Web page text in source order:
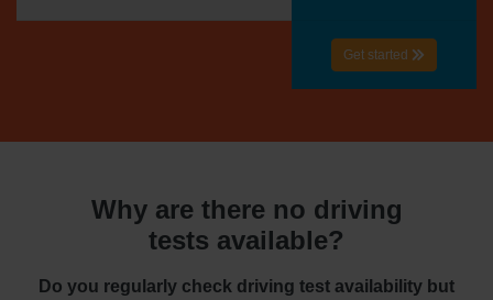
Get started
Why are there no driving
tests available?
Do you regularly check driving test availability but